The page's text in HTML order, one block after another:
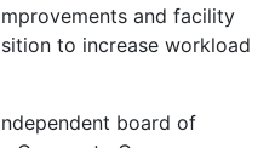
and facility
to increase workload
board of